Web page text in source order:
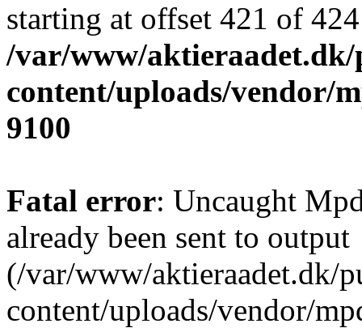
starting at offset 421 of
/var/www/
content/uploads/vendor/
9100
Fatal error: Uncaught
already been sent to output
(/var/www/aktieraadet.dk/
content/uploads/vendor/